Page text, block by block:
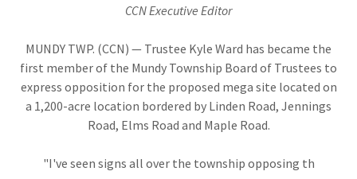
CCN Executive Editor
MUNDY TWP. (CCN) — Trustee Kyle Ward has became the
first member of the Mundy Township Board of Trustees to
express opposition for the proposed mega site located on
a 1,200-acre location bordered by Linden Road, Jennings
Road, Elms Road and Maple Road.
"I've seen signs all over the township opposing th